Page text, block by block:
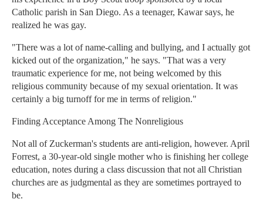
Catholic parish in San Diego. As a teenager, Kawar says, he
realized he was gay.
"There was a lot of name-calling and bullying, and I actually got
kicked out of the organization," he says. "That was a very
traumatic experience for me, not being welcomed by this
religious community because of my sexual orientation. It was
certainly a big turnoff for me in terms of religion."
Finding Acceptance Among The Nonreligious
Not all of Zuckerman's students are anti-religion, however. April
Forrest, a 30-year-old single mother who is finishing her college
education, notes during a class discussion that not all Christian
churches are as judgmental as they are sometimes portrayed to
be.